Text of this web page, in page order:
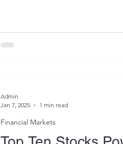
Financial Markets
Admin
Jan 7, 2025
1 min read